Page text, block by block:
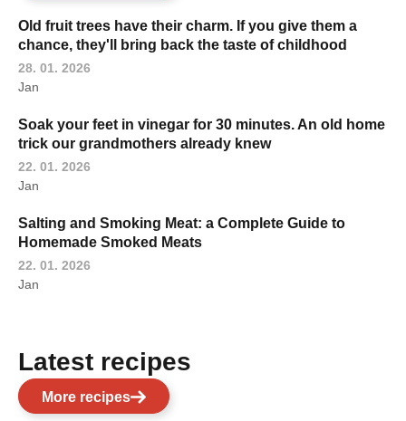
Old fruit trees have their charm. If you give them a
chance, they'll bring back the taste of childhood
28. 01. 2026
Jan
Soak your feet in vinegar for 30 minutes. An old home
trick our grandmothers already knew
22. 01. 2026
Jan
Salting and Smoking Meat: a Complete Guide to
Homemade Smoked Meats
22. 01. 2026
Jan
Latest recipes
More recipes